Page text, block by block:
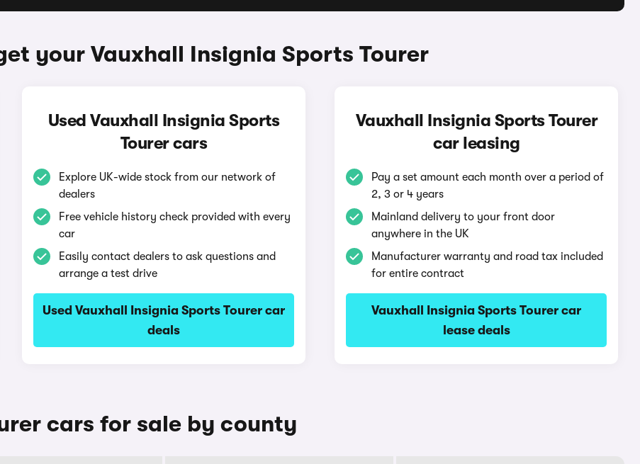
your Vauxhall Insignia Sports Tourer
Used Vauxhall Insignia Sports
Tourer cars
Explore UK-wide stock from our network of
dealers
Free vehicle history check provided with every
car
Easily contact dealers to ask questions and
arrange a test drive
Used Vauxhall Insignia Sports Tourer car
deals
Vauxhall Insignia Sports Tourer
car leasing
Pay a set amount each month over a period of
2, 3 or 4 years
Mainland delivery to your front door
anywhere in the UK
Manufacturer warranty and road tax included
for entire contract
Vauxhall Insignia Sports Tourer car
lease deals
cars for sale by county